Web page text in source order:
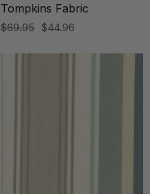
Tompkins Fabric
$69.95 $44.96